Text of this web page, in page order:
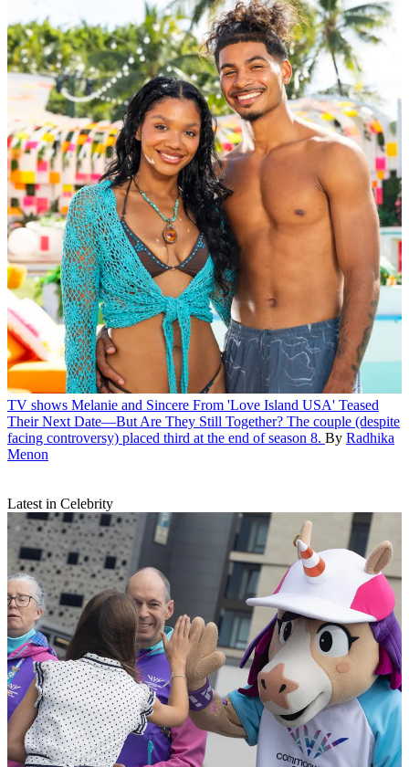
TV shows Melanie and Sincere From 'Love Island USA' Teased
Their Next Date—But Are They Still Together? The couple (despite
facing controversy) placed third at the end of season 8. By Radhika
Menon
Latest in Celebrity